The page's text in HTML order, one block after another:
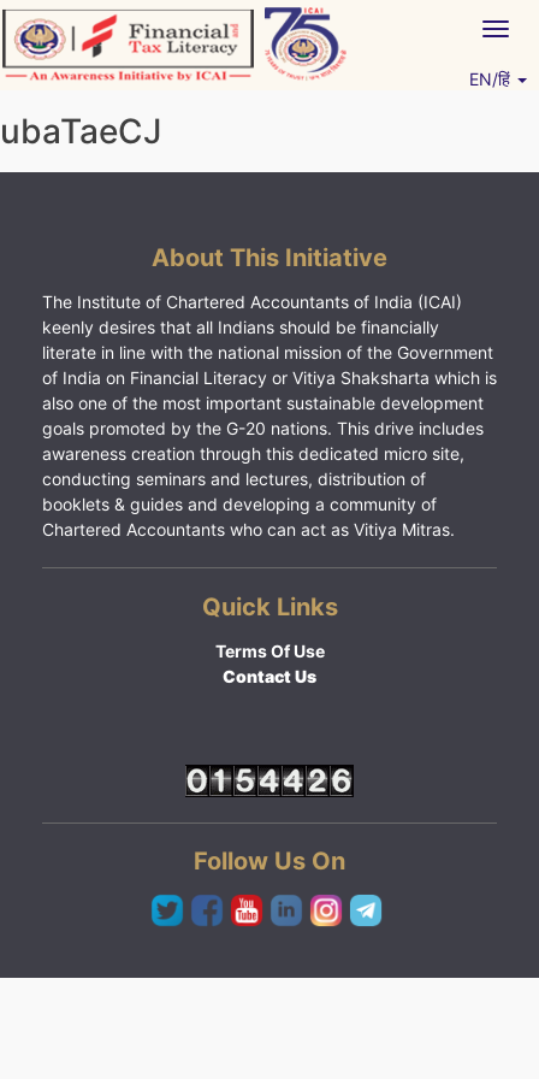
Skip
to
content
EN/हिं
ubaTaeCJ
About This Initiative
The Institute of Chartered Accountants of India (ICAI)
keenly desires that all Indians should be financially
literate in line with the national mission of the Government
of India on Financial Literacy or Vitiya Shaksharta which is
also one of the most important sustainable development
goals promoted by the G-20 nations. This drive includes
awareness creation through this dedicated micro site,
conducting seminars and lectures, distribution of
booklets & guides and developing a community of
Chartered Accountants who can act as Vitiya Mitras.
Quick Links
Terms Of Use
Contact Us
Follow Us On